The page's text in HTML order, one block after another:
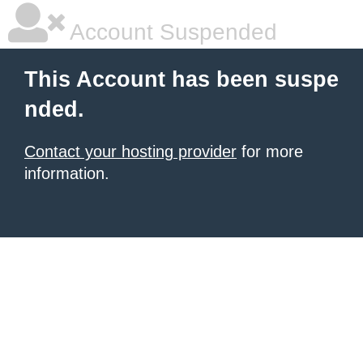
Account Suspended
This Account has been suspe
nded.
Contact your hosting provider for more
information.